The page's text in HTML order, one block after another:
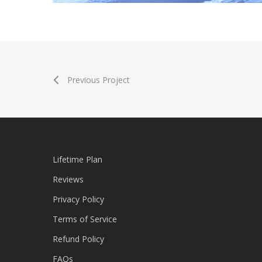
Previous Project
Lifetime Plan
Reviews
Privacy Policy
Terms of Service
Refund Policy
FAQs